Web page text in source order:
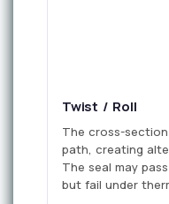
Twist / Roll
The cross-
path, creating
The seal may
but fail under